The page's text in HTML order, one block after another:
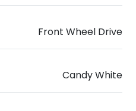
Front Wheel Drive
Candy White